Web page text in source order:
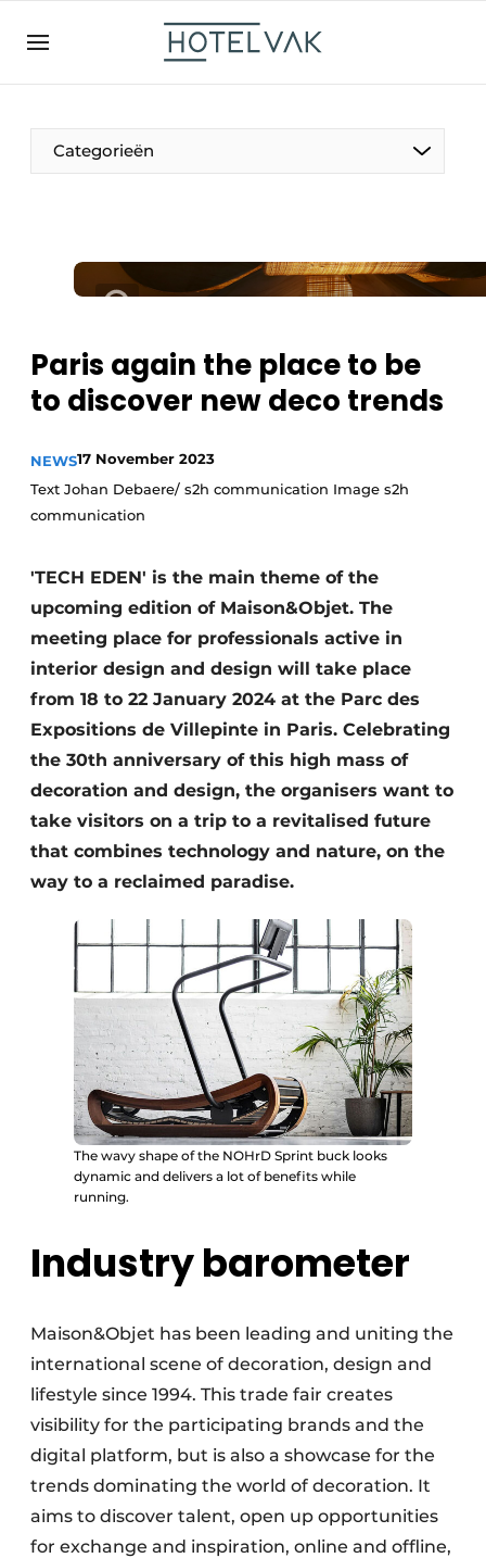
EN
NL
EN
FR
Categorieën
The Pen
Projects
HR & Personnel
Housekeeping
Paris again the place to be
to discover new deco trends
NEWS17 November 2023
Text Johan Debaere/ s2h communication Image s2h
communication
'TECH EDEN' is the main theme of the
upcoming edition of Maison&Objet. The
meeting place for professionals active in
interior design and design will take place
from 18 to 22 January 2024 at the Parc des
Expositions de Villepinte in Paris. Celebrating
the 30th anniversary of this high mass of
decoration and design, the organisers want to
take visitors on a trip to a revitalised future
that combines technology and nature, on the
way to a reclaimed paradise.
The wavy shape of the NOHrD Sprint buck looks
dynamic and delivers a lot of benefits while
running.
Industry barometer
Maison&Objet has been leading and uniting the
international scene of decoration, design and
lifestyle since 1994. This trade fair creates
visibility for the participating brands and the
digital platform, but is also a showcase for the
trends dominating the world of decoration. It
aims to discover talent, open up opportunities
for exchange and inspiration, online and offline,